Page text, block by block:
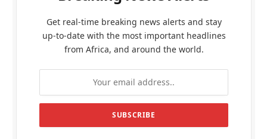
Get real-time breaking news alerts and stay
up-to-date with the most important headlines
from Africa, and around the world.